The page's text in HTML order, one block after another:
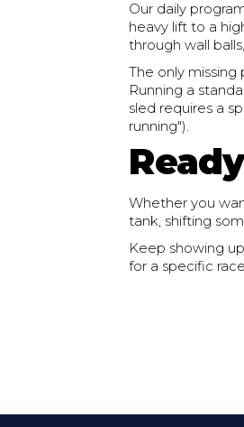
Our daily
heavy lift to a
through wall
The only missing
Running a
sled requires a
running").
Whether you
tank, shifting
Keep showing
for a specific